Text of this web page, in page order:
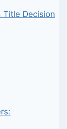
Title Decision